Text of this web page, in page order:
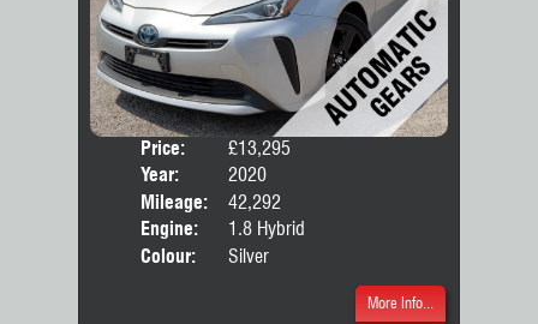
Price:
£13,295
Year:
2020
Mileage:
42,292
Engine:
1.8 Hybrid
Colour:
Silver
More Info...